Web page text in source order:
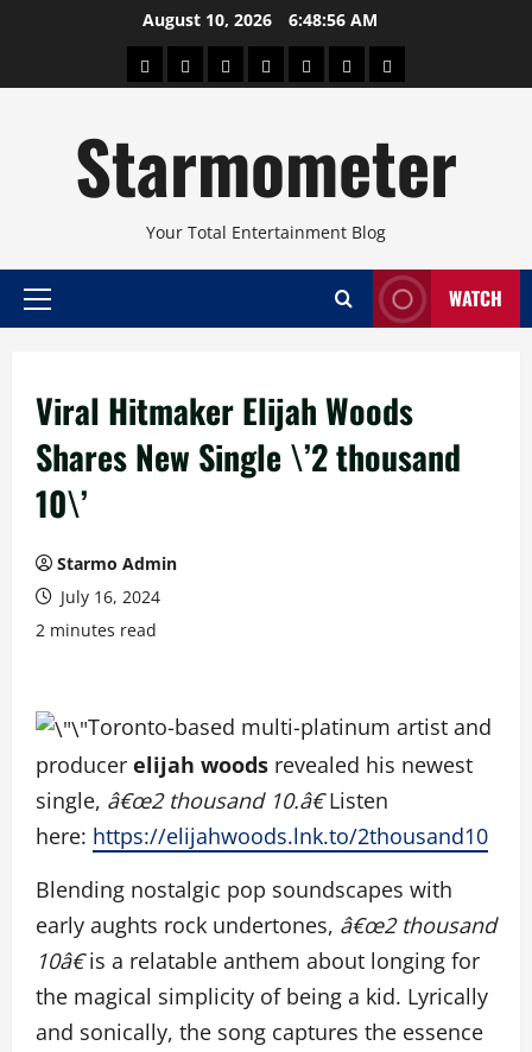
August 10, 2026 6:48:56 AM
AboutBeautyConcertsPinoyHealthTravelArts
Starmometer
Your Total Entertainment Blog
Primary
WATCH
Viral Hitmaker Elijah Woods
Shares New Single \’2 thousand
10\’
Starmo Admin
July 16, 2024
2 minutes read
Toronto-based multi-platinum artist and
producer elijah woods revealed his newest
single, â€œ2 thousand 10.â€Listen
here: https://elijahwoods.lnk.to/2thousand10
Blending nostalgic pop soundscapes with
early aughts rock undertones, â€œ2 thousand
10â€is a relatable anthem about longing for
the magical simplicity of being a kid. Lyrically
and sonically, the song captures the essence